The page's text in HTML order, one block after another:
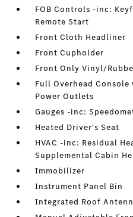
FOB Controls -inc:
Remote Start
Front Cloth Headliner
Front Cupholder
Front Only Vinyl/
Full Overhead Console
Power Outlets
Gauges -inc:
Heated Driver's Seat
HVAC -inc: Residual
Supplemental Cabin
Immobilizer
Instrument Panel Bin
Integrated Roof